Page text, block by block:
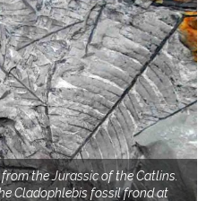
the Jurassic of the Catlins.
Cladophlebis fossil frond at